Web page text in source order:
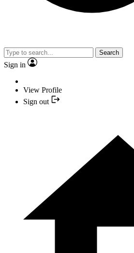
Search
Sign in
View Profile
Sign out